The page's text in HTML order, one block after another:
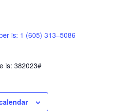
is: 1 (605) 313–5086
is: 382023#